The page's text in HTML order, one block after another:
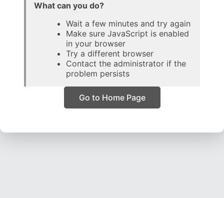
What can you do?
Wait a few minutes and try again
Make sure JavaScript is enabled
in your browser
Try a different browser
Contact the administrator if the
problem persists
Go to Home Page